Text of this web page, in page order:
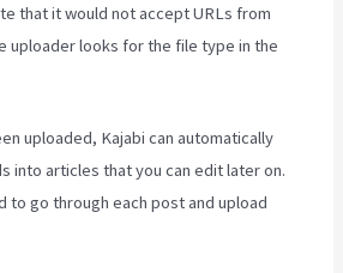
that it would not accept URLs from
uploader looks for the file type in the
uploaded, Kajabi can automatically
into articles that you can edit later on.
to go through each post and upload